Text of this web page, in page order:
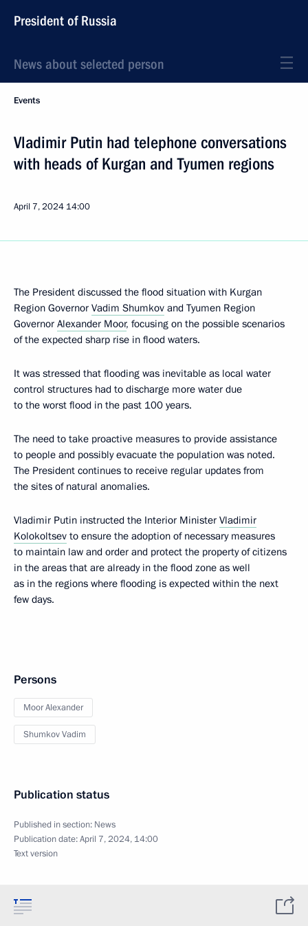
President of Russia
News about selected person
Events
Vladimir Putin had telephone conversations
with heads of Kurgan and Tyumen regions
April 7, 2024 14:00
The President discussed the flood situation with Kurgan
Region Governor Vadim Shumkov and Tyumen Region
Governor Alexander Moor, focusing on the possible scenarios
of the expected sharp rise in flood waters.
It was stressed that flooding was inevitable as local water
control structures had to discharge more water due
to the worst flood in the past 100 years.
The need to take proactive measures to provide assistance
to people and possibly evacuate the population was noted.
The President continues to receive regular updates from
the sites of natural anomalies.
Vladimir Putin instructed the Interior Minister Vladimir
Kolokoltsev to ensure the adoption of necessary measures
to maintain law and order and protect the property of citizens
in the areas that are already in the flood zone as well
as in the regions where flooding is expected within the next
few days.
Persons
Moor Alexander
Shumkov Vadim
Publication status
Published in section: News
Publication date:April 7, 2024, 14:00
Text version